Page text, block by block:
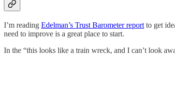
I’m reading Edelman’s Trust Barometer report to get
need to improve is a great place to start.
In the “this looks like a train wreck, and I can’t look